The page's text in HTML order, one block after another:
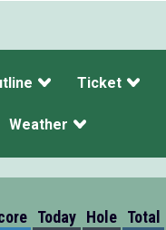
Ticket
Weather
Today Hole Total